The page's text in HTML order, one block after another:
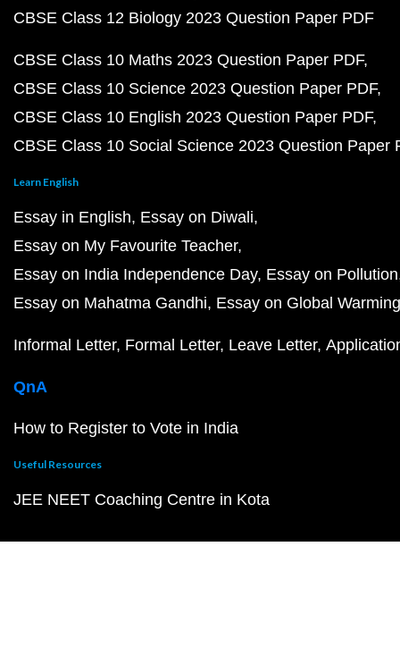
CBSE Class 12 Biology 2023 Question Paper PDF
CBSE Class 10 Maths 2023 Question Paper PDF
CBSE Class 10 Science 2023 Question Paper PDF
CBSE Class 10 English 2023 Question Paper PDF
CBSE Class 10 Social Science 2023 Question Paper
Learn English
Essay in English Essay on Diwali
Essay on My Favourite Teacher
Essay on India Independence Day Essay on Pollution
Essay on Mahatma Gandhi Essay on Global Warming
Informal Letter Formal Letter Leave Letter
QnA
How to Register to Vote in India
Useful Resources
JEE NEET Coaching Centre in Kota